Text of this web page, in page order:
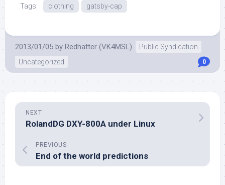
Tags: clothing gatsby-cap
2013/01/05 by Redhatter (VK4MSL)
Public Syndication
Uncategorized
0
NEXT
RolandDG DXY-800A under Linux
PREVIOUS
End of the world predictions